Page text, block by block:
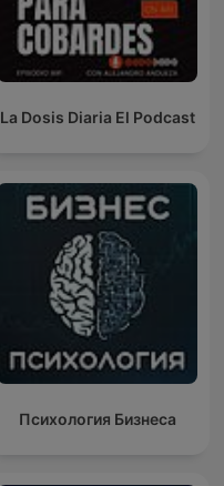
La Dosis Diaria El Podcast
Психология Бизнеса